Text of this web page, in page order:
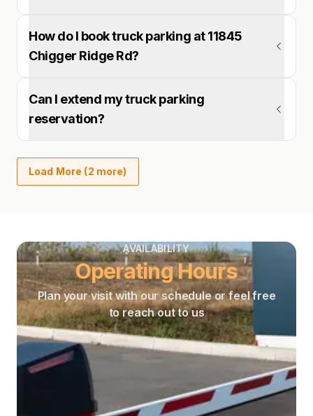
How do I book truck parking at 11845
Chigger Ridge Rd?
Can I extend my truck parking
reservation?
Load More (2 more)
AVAILABILITY
Operating Hours
Plan your visit with our schedule or feel free
to reach out to us